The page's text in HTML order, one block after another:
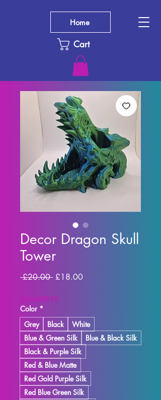
Cart
Home
Decor Dragon Skull
Tower
£20.00 Regular Price
£18.00Sale Price
SUMMER10
Color *
Grey
Black
White
Blue & Green Silk
Blue & Black Silk
Black & Purple Silk
Red & Blue Matte
Red Gold Purple Silk
Red Blue Green Silk